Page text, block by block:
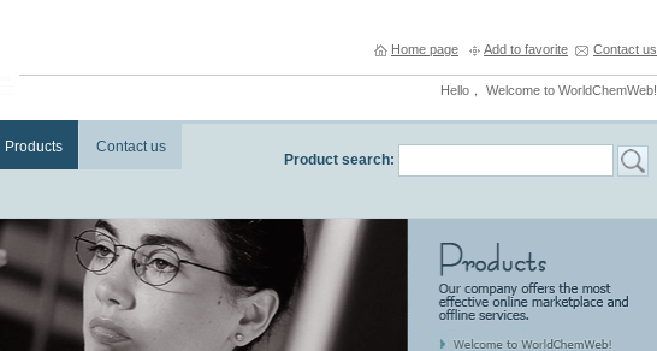
Home page Add to favorite Contact us
Hello， Welcome to WorldChemWeb!
Products Contact us
Product search: